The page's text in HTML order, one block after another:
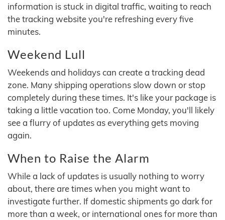
information is stuck in digital traffic, waiting to reach
the tracking website you're refreshing every five
minutes.
Weekend Lull
Weekends and holidays can create a tracking dead
zone. Many shipping operations slow down or stop
completely during these times. It's like your package is
taking a little vacation too. Come Monday, you'll likely
see a flurry of updates as everything gets moving
again.
When to Raise the Alarm
While a lack of updates is usually nothing to worry
about, there are times when you might want to
investigate further. If domestic shipments go dark for
more than a week, or international ones for more than